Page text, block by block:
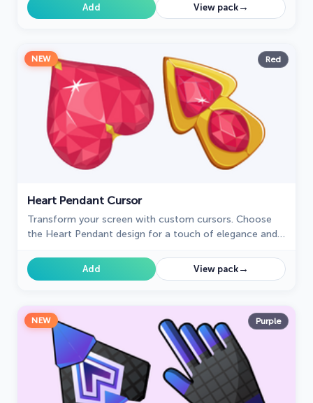
Add View pack→
NEW Red
Heart Pendant Cursor
Transform your screen with custom cursors. Choose
the Heart Pendant design for a touch of elegance and
Add View pack→
NEW Purple